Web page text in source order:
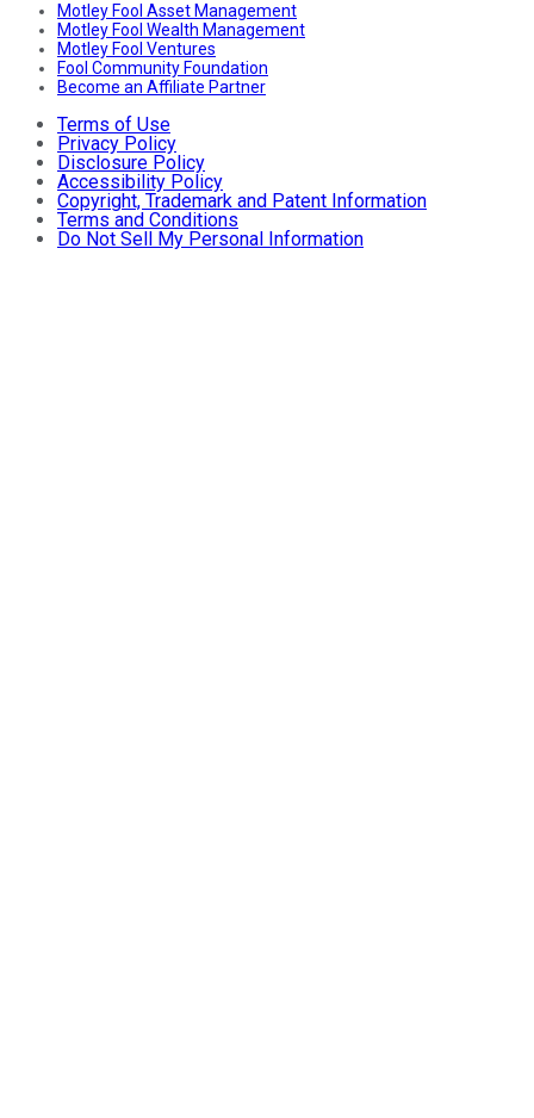
Motley Fool Asset Management
Motley Fool Wealth Management
Motley Fool Ventures
Fool Community Foundation
Become an Affiliate Partner
Terms of Use
Privacy Policy
Disclosure Policy
Accessibility Policy
Copyright, Trademark and Patent Information
Terms and Conditions
Do Not Sell My Personal Information